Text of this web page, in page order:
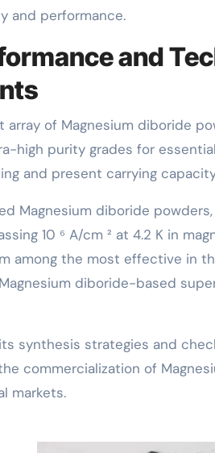
and performance.
and
array of Magnesium diboride
high purity grades for
and present carrying
Magnesium diboride
10 ⁶ A/cm ² at 4.2 K in
among the most effective in
diboride-based
synthesis strategies and
commercialization of
markets.